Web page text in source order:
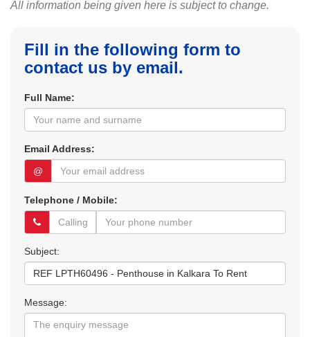
All information being given here is subject to change.
Fill in the following form to
contact us by email.
Full Name:
Email Address:
@
Telephone / Mobile:
Subject:
Message: